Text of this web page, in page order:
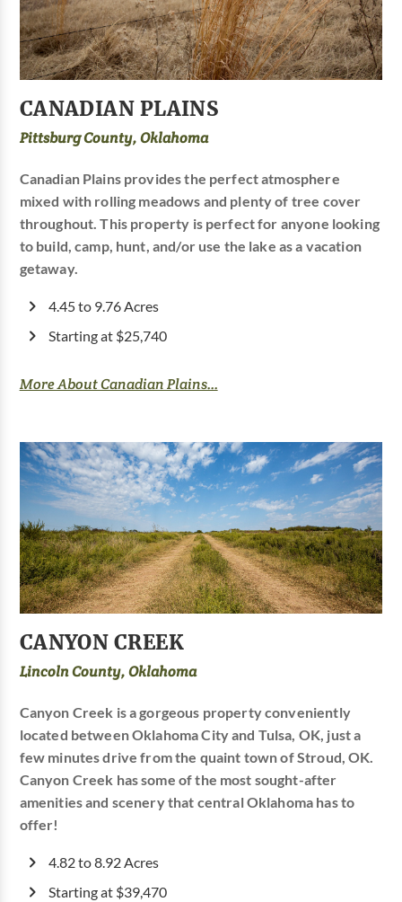
CANADIAN PLAINS
Pittsburg County, Oklahoma
Canadian Plains provides the perfect atmosphere
mixed with rolling meadows and plenty of tree cover
throughout. This property is perfect for anyone looking
to build, camp, hunt, and/or use the lake as a vacation
getaway.
4.45 to 9.76 Acres
Starting at $25,740
More About Canadian Plains...
CANYON CREEK
Lincoln County, Oklahoma
Canyon Creek is a gorgeous property conveniently
located between Oklahoma City and Tulsa, OK, just a
few minutes drive from the quaint town of Stroud, OK.
Canyon Creek has some of the most sought-after
amenities and scenery that central Oklahoma has to
offer!
4.82 to 8.92 Acres
Starting at $39,470